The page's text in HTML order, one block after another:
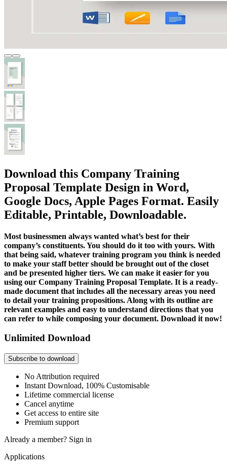
Download this Company Training
Proposal Template Design in Word,
Google Docs, Apple Pages Format. Easily
Editable, Printable, Downloadable.
Most businessmen always wanted what’s best for their
company’s constituents. You should do it too with yours. With
that being said, whatever training program you think is needed
to make your staff better should be brought out of the closet
and be presented higher tiers. We can make it easier for you
using our Company Training Proposal Template. It is a ready-
made document that includes all the necessary areas you need
to detail your training propositions. Along with its outline are
relevant examples and easy to understand directions that you
can refer to while composing your document. Download it now!
Unlimited Download
Subscribe to download
No Attribution required
Instant Download, 100% Customisable
Lifetime commercial license
Cancel anytime
Get access to entire site
Premium support
Already a member? Sign in
Applications